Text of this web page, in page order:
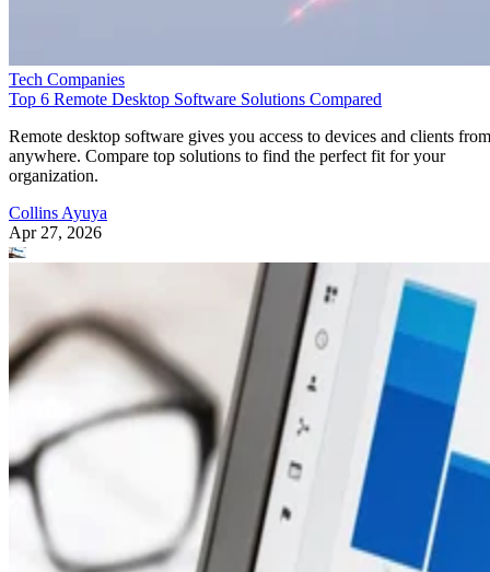
Tech Companies
Top 6 Remote Desktop Software Solutions Compared
Remote desktop software gives you access to devices and clients from
anywhere. Compare top solutions to find the perfect fit for your
organization.
Collins Ayuya
Apr 27, 2026